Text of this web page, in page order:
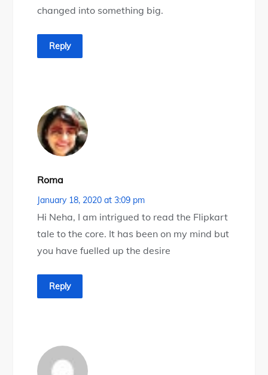
changed into something big.
Reply
Roma
January 18, 2020 at 3:09 pm
Hi Neha, I am intrigued to read the Flipkart
tale to the core. It has been on my mind but
you have fuelled up the desire
Reply